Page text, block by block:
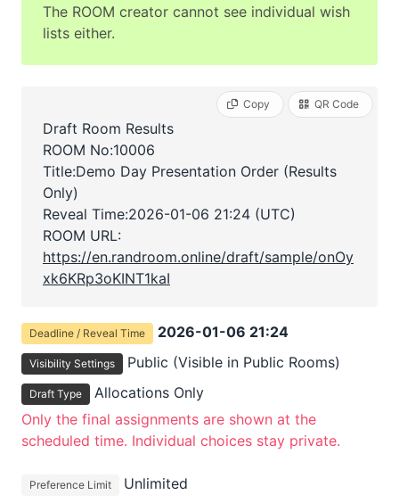
The ROOM creator cannot see individual wish
lists either.
Draft Room Results
ROOM No:10006
Title:Demo Day Presentation Order (Results
Only)
Reveal Time:2026-01-06 21:24 (UTC)
ROOM URL:
https://en.randroom.online/draft/sample/onOy
xk6KRp3oKINT1kaI
Copy QR Code
Deadline / Reveal Time 2026-01-06 21:24
Visibility Settings Public (Visible in Public Rooms)
Draft Type
Allocations Only
Only the final assignments are shown at the
scheduled time. Individual choices stay private.
Preference Limit Unlimited